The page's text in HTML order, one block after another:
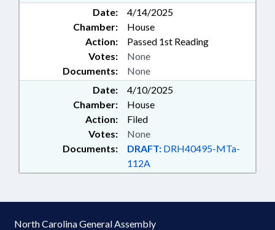
GOVERNORS; WAKE COUNTY;
MECKLENBURG COUNTY;
CHARLOTTE; BUNCOMBE
COUNTY; ROBESON COUNTY;
GUILFORD COUNTY;
GREENSBORO; RALEIGH;
FORSYTH COUNTY; PEMBROKE;
ASHEVILLE; ELIZABETH CITY;
PASQUOTANK COUNTY;
WINSTON-SALEM;
SCHOLARSHIPS & FINANCIAL
AID; NURSING FELLOWS COMN.;
HBCU INFRASTRUCTURE STUDY
COMM.
Date:
4/14/2025
Chamber:
House
Action:
Passed 1st Reading
Documents: None
Votes: None
Date:
4/10/2025
Chamber:
House
Action:
Filed
Documents: DRAFT: DRH40495-MTa-
112A
Votes: None
North Carolina General Assembly